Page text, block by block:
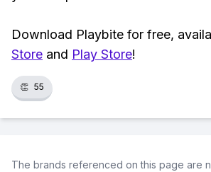
Download Playbite for free,
Store and Play Store!
👏 55
The brands referenced on this page are